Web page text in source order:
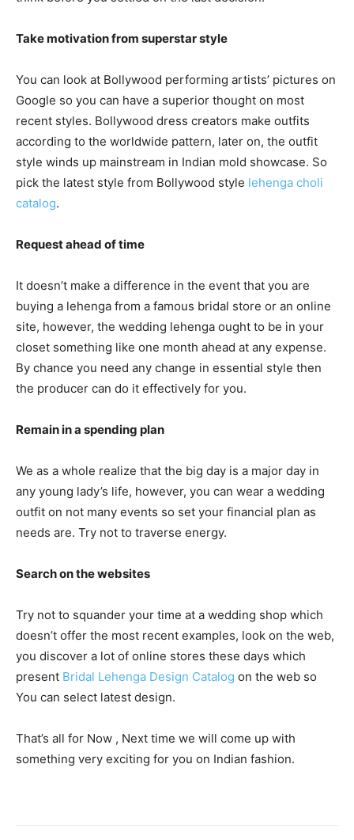
Take motivation from superstar style
You can look at Bollywood performing artists’ pictures on
Google so you can have a superior thought on most
recent styles. Bollywood dress creators make outfits
according to the worldwide pattern, later on, the outfit
style winds up mainstream in Indian mold showcase. So
pick the latest style from Bollywood style lehenga choli
catalog.
Request ahead of time
It doesn’t make a difference in the event that you are
buying a lehenga from a famous bridal store or an online
site, however, the wedding lehenga ought to be in your
closet something like one month ahead at any expense.
By chance you need any change in essential style then
the producer can do it effectively for you.
Remain in a spending plan
We as a whole realize that the big day is a major day in
any young lady’s life, however, you can wear a wedding
outfit on not many events so set your financial plan as
needs are. Try not to traverse energy.
Search on the websites
Try not to squander your time at a wedding shop which
doesn’t offer the most recent examples, look on the web,
you discover a lot of online stores these days which
present Bridal Lehenga Design Catalog on the web so
You can select latest design.
That’s all for Now , Next time we will come up with
something very exciting for you on Indian fashion.